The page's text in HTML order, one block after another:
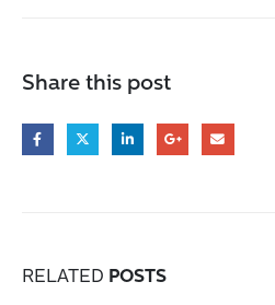
Share this post
RELATED POSTS